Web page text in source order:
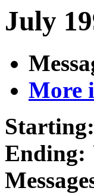
July
More
Starting:
Ending: